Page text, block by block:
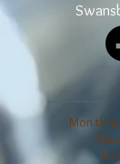
Mon